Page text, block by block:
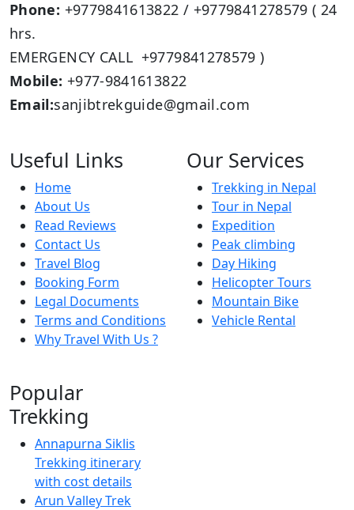
Phone: +9779841613822 / +9779841278579 ( 24
hrs.
EMERGENCY CALL +9779841278579 )
Mobile: +977-9841613822
Email:sanjibtrekguide@gmail.com
Useful Links
Home
About Us
Read Reviews
Contact Us
Travel Blog
Booking Form
Legal Documents
Terms and Conditions
Why Travel With Us ?
Our Services
Trekking in Nepal
Tour in Nepal
Expedition
Peak climbing
Day Hiking
Helicopter Tours
Mountain Bike
Vehicle Rental
Popular
Trekking
Annapurna Siklis
Trekking itinerary
with cost details
Arun Valley Trek